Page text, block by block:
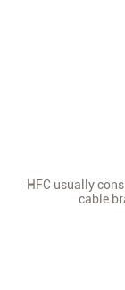
HFC usually
cable